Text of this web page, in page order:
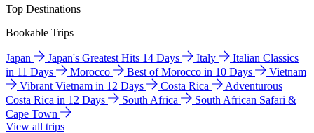
Top Destinations
Bookable Trips
Japan Japan's Greatest Hits 14 Days Italy
Italian Classics
in 11 Days
Morocco Best of Morocco in 10 Days
Vietnam
Vibrant Vietnam in 12 Days
Costa Rica
Adventurous
Costa Rica in 12 Days
South Africa
South African Safari &
Cape Town
View all trips